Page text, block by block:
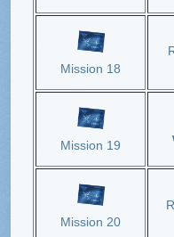
Mission 18
Mission 19
Mission 20